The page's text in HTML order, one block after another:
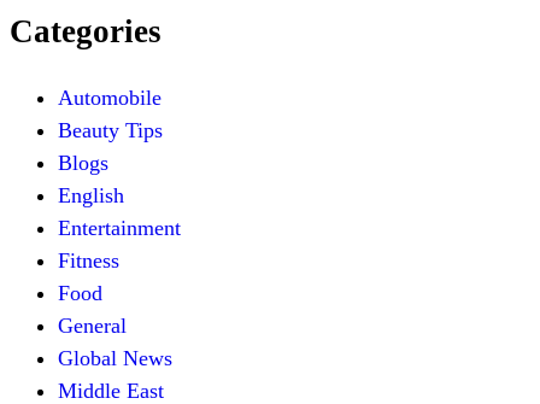
Categories
Automobile
Beauty Tips
Blogs
English
Entertainment
Fitness
Food
General
Global News
Middle East